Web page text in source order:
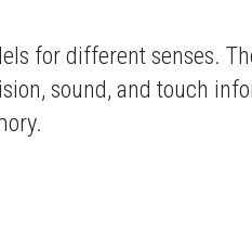
for different senses.
sound, and touch